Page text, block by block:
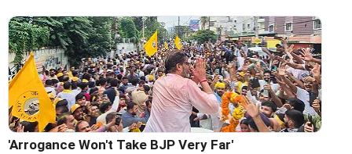
'Arrogance Won't Take BJP Very Far'